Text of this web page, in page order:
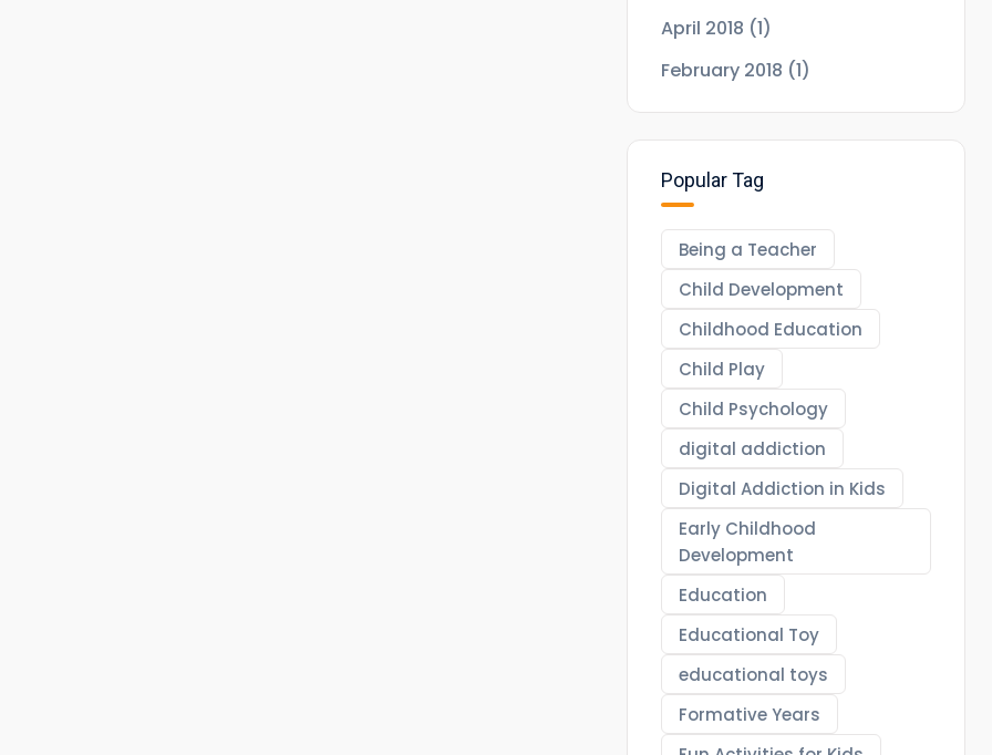
April 2018 (1)
February 2018 (1)
Popular Tag
Being a Teacher
Child Development
Childhood Education
Child Play
Child Psychology
digital addiction
Digital Addiction in Kids
Early Childhood
Development
Education
Educational Toy
educational toys
Formative Years